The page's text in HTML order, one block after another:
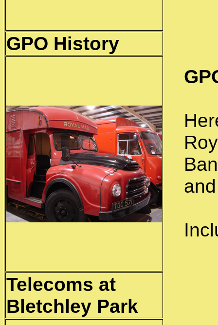
GPO History
Telecoms at
Bletchley Park